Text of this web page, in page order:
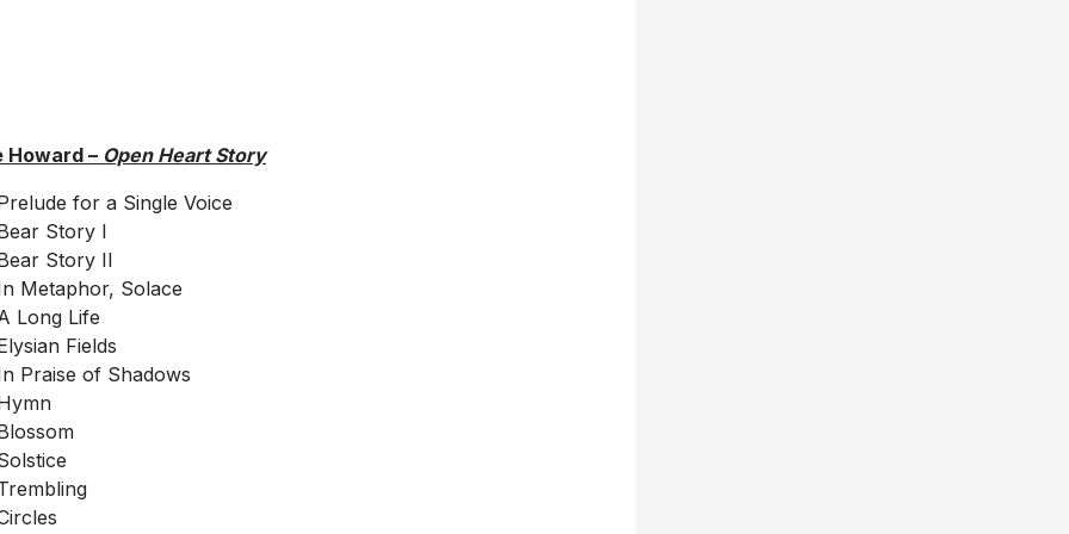
Howard – Open Heart Story
for a Single Voice
Story I
Story II
Metaphor, Solace
Long Life
Fields
Praise of Shadows